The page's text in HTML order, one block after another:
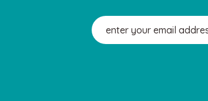
Email
Address